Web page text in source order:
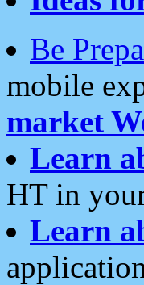
Be
mobile
market
Learn
HT in
Learn